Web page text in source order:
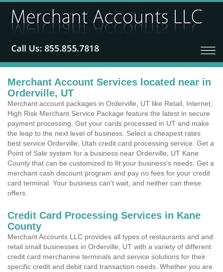
Merchant Account Services located near in
Orderville, UT
Merchant account packages in Orderville, UT like Retail, Internet,
High Risk Merchant Service Package feature the latest in secure
payment processing. Get your cards processed in UT and make
the leap to the next level of business. Select a cheapest rates
best service Orderville, Utah credit card processing service. Get a
Point of Sale system for a business near Orderville, UT Kane
County that can be customized to fit your business's needs. Get a
merchant cash discount program and pay no fees for your credit
card terminal. Your business can't wait, and neither can these
offers.
Credit Card Processing Services in Kane
County
Merchant Accounts LLC provides all types of restaurants and and
retail small businesses in Orderville, UT with a variety of different
credit card merchanine terminals and service solutions for their
specific credit and debit card transaction needs. Whether you are